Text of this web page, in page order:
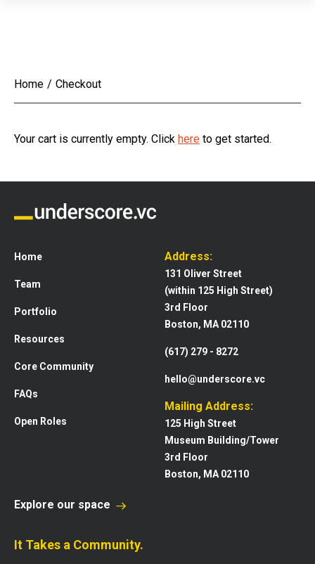
Home / Checkout
Your cart is currently empty. Click here to get started.
Home
Team
Portfolio
Resources
Core Community
FAQs
Open Roles
Address:
131 Oliver Street
(within 125 High Street)
3rd Floor
Boston, MA 02110
(617) 279 - 8272
hello@underscore.vc
Mailing Address:
125 High Street
Museum Building/Tower
3rd Floor
Boston, MA 02110
Explore our space
It Takes a Community.